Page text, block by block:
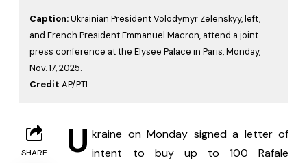
Caption:Ukrainian President Volodymyr Zelenskyy, left,
and French President Emmanuel Macron, attend a joint
press conference at the Elysee Palace in Paris, Monday,
Nov. 17, 2025.
Credit AP/PTI
SHARE U kraine on Monday signed a letter of
intent to buy up to 100 Rafale